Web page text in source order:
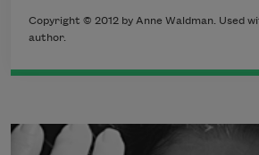
Copyright © 2012 by Anne Waldman. Used
author.